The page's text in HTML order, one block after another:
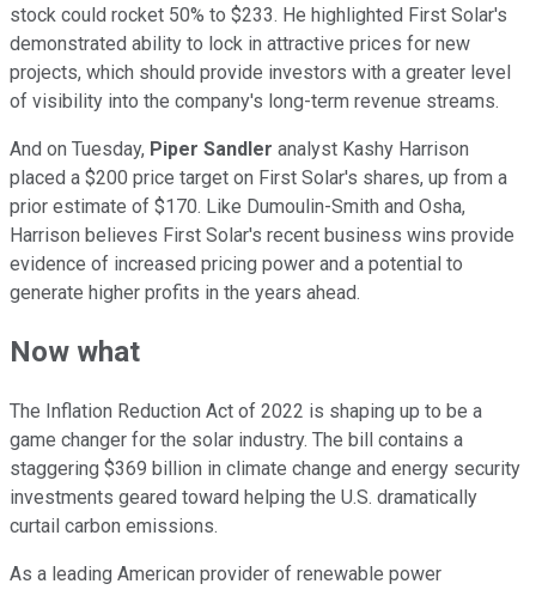
stock could rocket 50% to $233. He highlighted First Solar's
demonstrated ability to lock in attractive prices for new
projects, which should provide investors with a greater level
of visibility into the company's long-term revenue streams.
And on Tuesday, Piper Sandler analyst Kashy Harrison
placed a $200 price target on First Solar's shares, up from a
prior estimate of $170. Like Dumoulin-Smith and Osha,
Harrison believes First Solar's recent business wins provide
evidence of increased pricing power and a potential to
generate higher profits in the years ahead.
Now what
The Inflation Reduction Act of 2022 is shaping up to be a
game changer for the solar industry. The bill contains a
staggering $369 billion in climate change and energy security
investments geared toward helping the U.S. dramatically
curtail carbon emissions.
As a leading American provider of renewable power